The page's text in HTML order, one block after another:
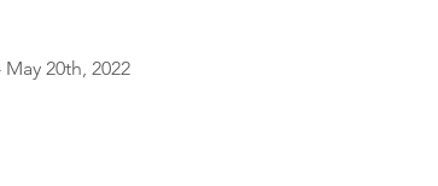
20th, 2022